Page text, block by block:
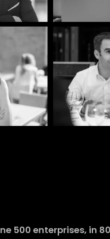
500 enterprises, in